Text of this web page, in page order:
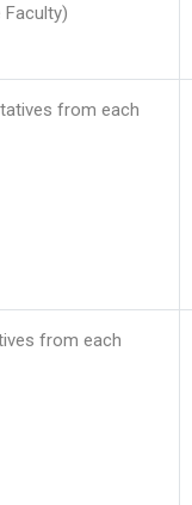
from each
from each